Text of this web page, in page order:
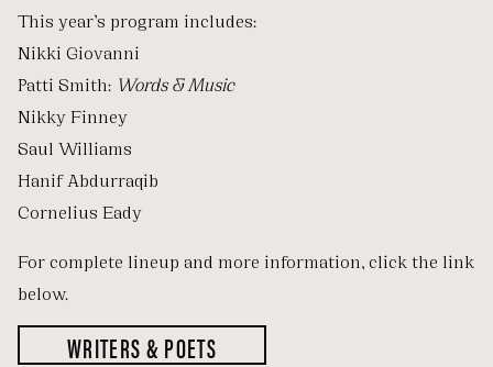
This year’s program includes:
Nikki Giovanni
Patti Smith: Words & Music
Nikky Finney
Saul Williams
Hanif Abdurraqib
Cornelius Eady
For complete lineup and more information, click the link
below.
WRITERS & POETS